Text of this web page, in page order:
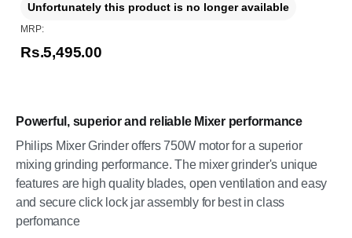
Powerful, superior and reliable Mixer performance
Philips Mixer Grinder offers 750W motor for a superior
mixing grinding performance. The mixer grinder's unique
features are high quality blades, open ventilation and easy
and secure click lock jar assembly for best in class
perfomance
Unfortunately this product is no longer available
MRP:
Rs.5,495.00